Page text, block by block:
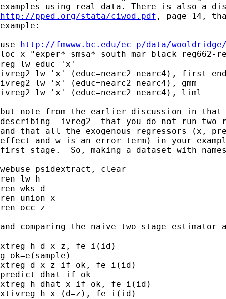
http://pped.org/stata/ciwod.pdf , page 14,
example:
use http://fmwww.bc.edu/ec-p/data/
loc x "exper* smsa* south mar black reg662-
reg lw educ 'x'
ivreg2 lw 'x' (educ=nearc2 nearc4), first
ivreg2 lw 'x' (educ=nearc2 nearc4), gmm
ivreg2 lw 'x' (educ=nearc2 nearc4), liml
but note from the earlier discussion in that
describing -ivreg2- that you do not run two
and that all the exogenous regressors (x,
effect and w is an error term) in your
first stage.  So, making a dataset with
webuse psidextract, clear
ren lw h
ren wks d
ren union x
ren occ z
and comparing the naive two-stage
xtreg h d x z, fe i(id)
g ok=e(sample)
xtreg d x z if ok, fe i(id)
predict dhat if ok
xtreg h dhat x if ok, fe i(id)
xtivreg h x (d=z), fe i(id)